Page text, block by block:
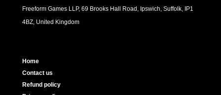
Freeform Games LLP, 69 Brooks Hall Road, Ipswich, Suffolk, IP1
4BZ, United Kingdom
Home
Contact us
Refund policy